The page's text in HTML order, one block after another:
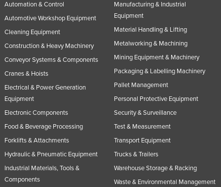
Automation & Control
Automotive Workshop Equipment
Cleaning Equipment
Construction & Heavy Machinery
Conveyor Systems & Components
Cranes & Hoists
Electrical & Power Generation
Equipment
Electronic Components
Food & Beverage Processing
Forklifts & Attachments
Hydraulic & Pneumatic Equipment
Industrial Materials, Tools &
Components
Manufacturing & Industrial
Equipment
Material Handling & Lifting
Metalworking & Machining
Mining Equipment & Machinery
Packaging & Labelling Machinery
Pallet Management
Personal Protective Equipment
Security & Surveillance
Test & Measurement
Transport Equipment
Trucks & Trailers
Warehouse Storage & Racking
Waste & Environmental Management